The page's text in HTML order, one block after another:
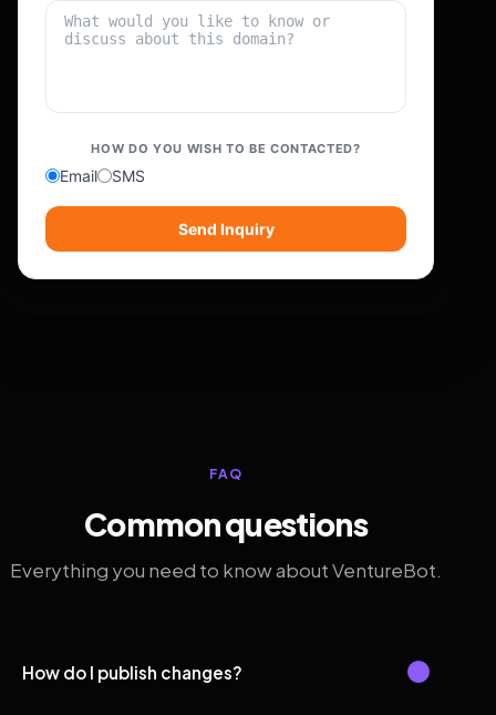
HOW DO YOU WISH TO BE CONTACTED?
Email SMS
Send Inquiry
FAQ
Common questions
Everything you need to know about VentureBot.
How do I publish changes?